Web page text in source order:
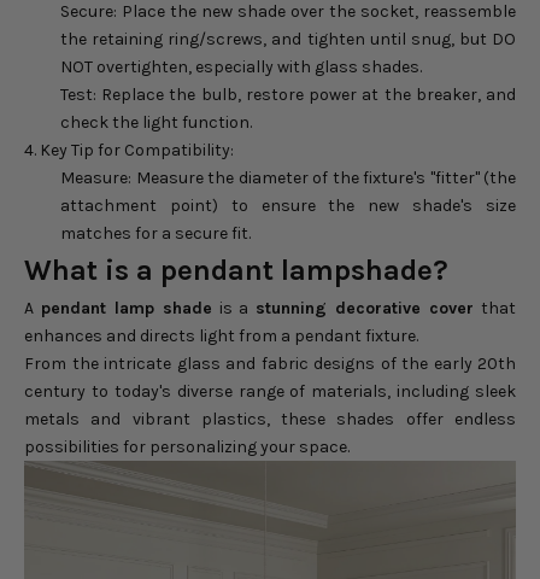
Secure: Place the new shade over the socket, reassemble
the retaining ring/screws, and tighten until snug, but DO
NOT overtighten, especially with glass shades.
Test: Replace the bulb, restore power at the breaker, and
check the light function.
4. Key Tip for Compatibility:
Measure: Measure the diameter of the fixture's "fitter" (the
attachment point) to ensure the new shade's size
matches for a secure fit.
What is a pendant lampshade?
A pendant lamp shade is a stunning decorative cover that
enhances and directs light from a pendant fixture.
From the intricate glass and fabric designs of the early 20th
century to today's diverse range of materials, including sleek
metals and vibrant plastics, these shades offer endless
possibilities for personalizing your space.